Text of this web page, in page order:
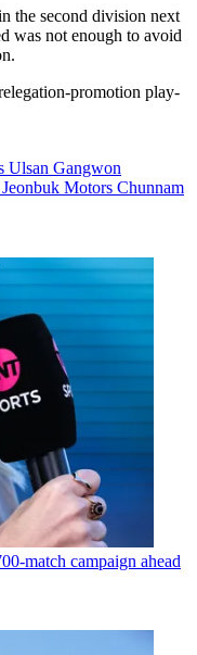
the second division next
was not enough to avoid
promotion play-
Ulsan Gangwon
Jeonbuk Motors Chunnam
match campaign ahead